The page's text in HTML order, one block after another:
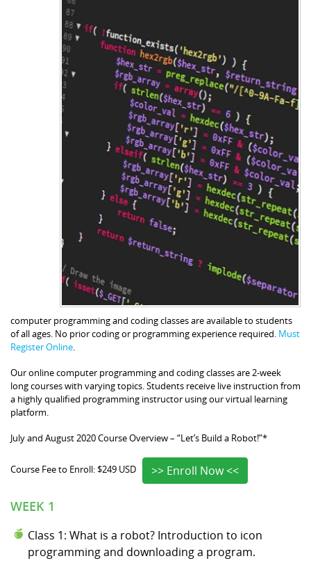
computer programming and coding classes are available to students
of all ages. No prior coding or programming experience required. Must
Register Online.
Our online computer programming and coding classes are 2-week
long courses with varying topics. Students receive live instruction from
a highly qualified programming instructor using our virtual learning
platform.
July and August 2020 Course Overview – “Let’s Build a Robot!”*
Course Fee to Enroll: $249 USD >> Enroll Now <<
WEEK 1
Class 1: What is a robot? Introduction to icon
programming and downloading a program.